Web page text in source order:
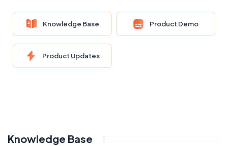
Knowledge Base Product Demo
Product Updates
Knowledge Base